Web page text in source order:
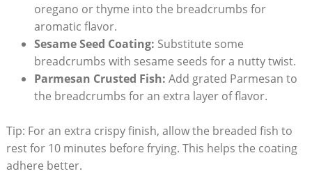
oregano or thyme into the breadcrumbs for
aromatic flavor.
Sesame Seed Coating: Substitute some
breadcrumbs with sesame seeds for a nutty twist.
Parmesan Crusted Fish: Add grated Parmesan to
the breadcrumbs for an extra layer of flavor.
Tip: For an extra crispy finish, allow the breaded fish to
rest for 10 minutes before frying. This helps the coating
adhere better.